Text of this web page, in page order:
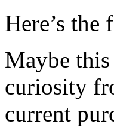
Here’s the
Maybe
curiosity
current